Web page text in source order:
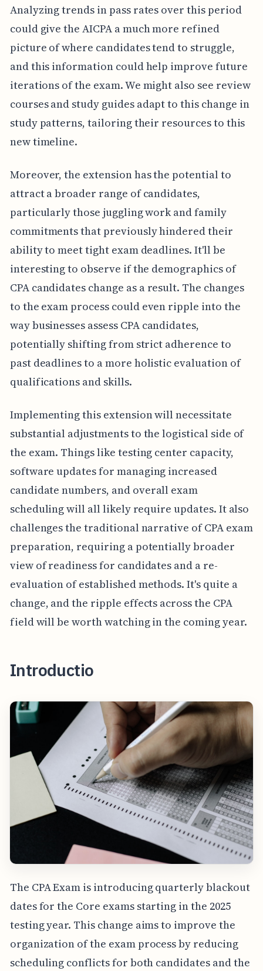
Analyzing trends in pass rates over this period
could give the AICPA a much more refined
picture of where candidates tend to struggle,
and this information could help improve future
iterations of the exam. We might also see review
courses and study guides adapt to this change in
study patterns, tailoring their resources to this
new timeline.
Moreover, the extension has the potential to
attract a broader range of candidates,
particularly those juggling work and family
commitments that previously hindered their
ability to meet tight exam deadlines. It'll be
interesting to observe if the demographics of
CPA candidates change as a result. The changes
to the exam process could even ripple into the
way businesses assess CPA candidates,
potentially shifting from strict adherence to
past deadlines to a more holistic evaluation of
qualifications and skills.
Implementing this extension will necessitate
substantial adjustments to the logistical side of
the exam. Things like testing center capacity,
software updates for managing increased
candidate numbers, and overall exam
scheduling will all likely require updates. It also
challenges the traditional narrative of CPA exam
preparation, requiring a potentially broader
view of readiness for candidates and a re-
evaluation of established methods. It's quite a
change, and the ripple effects across the CPA
field will be worth watching in the coming year.
Introductio
The CPA Exam is introducing quarterly blackout
dates for the Core exams starting in the 2025
testing year. This change aims to improve the
organization of the exam process by reducing
scheduling conflicts for both candidates and the